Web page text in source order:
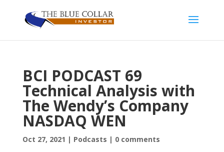
BCI PODCAST 69
Technical Analysis with
The Wendy’s Company
NASDAQ WEN
Oct 27, 2021 | Podcasts | 0 comments